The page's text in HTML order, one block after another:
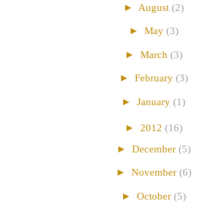
► August (2)
► May (3)
► March (3)
► February (3)
► January (1)
► 2012 (16)
► December (5)
► November (6)
► October (5)